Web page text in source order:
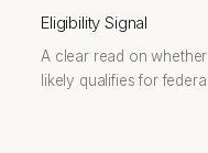
Eligibility Signal
A clear read on
likely qualifies for